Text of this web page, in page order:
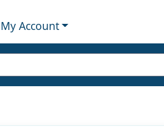
My Account